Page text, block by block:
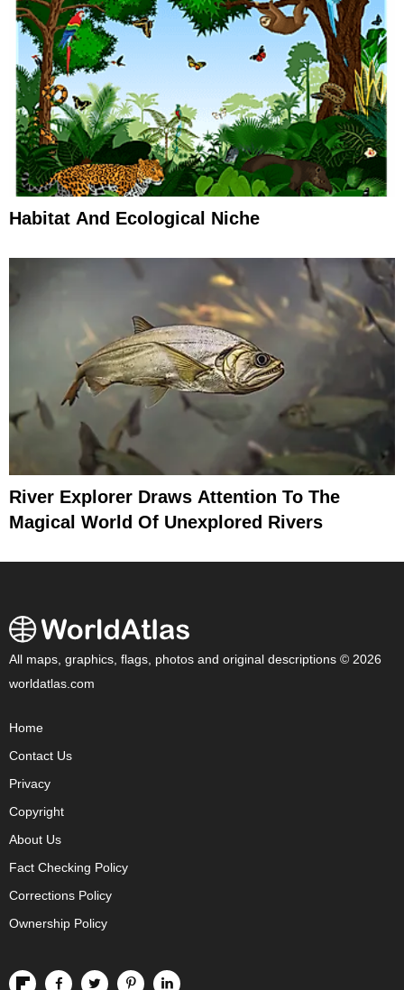
Habitat And Ecological Niche
River Explorer Draws Attention To The
Magical World Of Unexplored Rivers
All maps, graphics, flags, photos and original descriptions © 2026
worldatlas.com
Home
Contact Us
Privacy
Copyright
About Us
Fact Checking Policy
Corrections Policy
Ownership Policy